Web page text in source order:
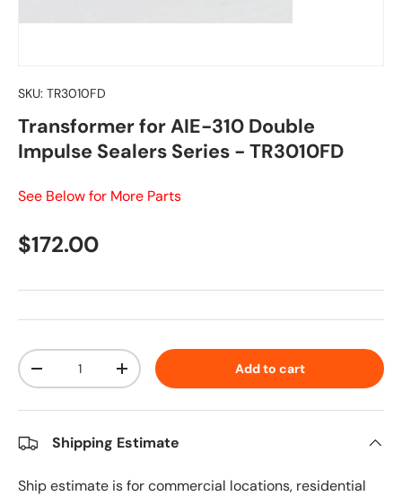
SKU: TR3010FD
Transformer for AIE-310 Double
Impulse Sealers Series - TR3010FD
See Below for More Parts
Regular price
$172.00
Qty
Decrease quantityIncrease quantity Add to cart
Shipping Estimate
Ship estimate is for commercial locations, residential